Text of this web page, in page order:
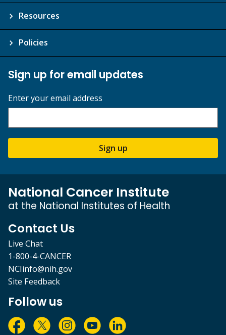
Resources
Policies
Sign up for email updates
Enter your email address
Sign up
National Cancer Institute
at the National Institutes of Health
Contact Us
Live Chat
1-800-4-CANCER
NCIinfo@nih.gov
Site Feedback
Follow us